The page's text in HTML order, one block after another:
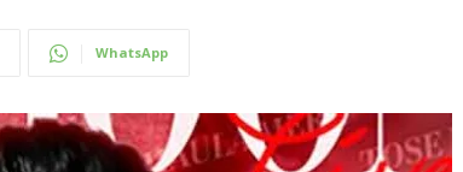
WhatsApp